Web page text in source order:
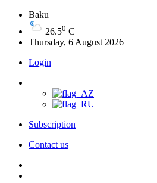
Baku
26.50 C
Thursday, 6 August 2026
Login
Subscription
Contact us